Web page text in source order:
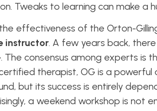
Tweaks to learning can make a
effectiveness of the Orton-
instructor. A few years back,
The consensus among experts is
therapist, OG is a
but its success is entirely
a weekend workshop is not